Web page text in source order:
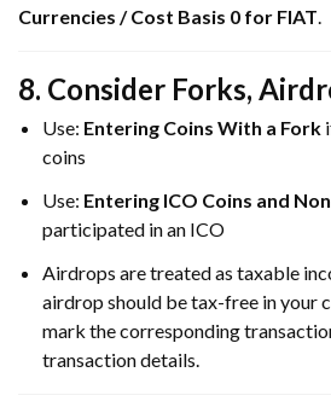
Currencies / Cost Basis 0 for FIAT.
8. Consider Forks,
Use: Entering Coins With a Fork
coins
Use: Entering ICO Coins and
participated in an ICO
Airdrops are treated as taxable
airdrop should be tax-free in your
mark the corresponding
transaction details.